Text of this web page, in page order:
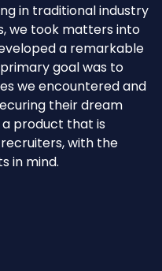
in traditional industry
we took matters into
a remarkable
goal was to
we encountered and
their dream
a product that is
with the
in mind.